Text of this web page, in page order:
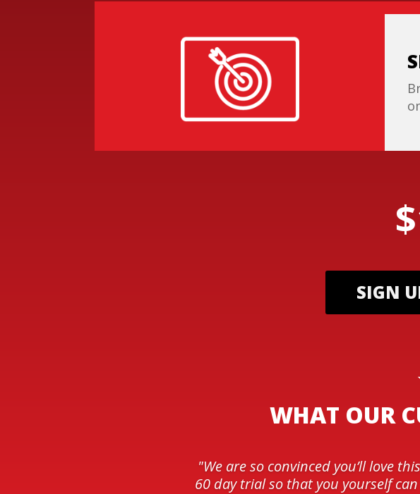
SIGN
WHAT OUR
"We are so convinced you’ll love
60 day trial so that you yourself